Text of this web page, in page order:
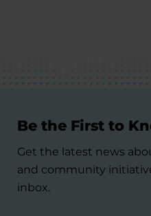
Be the First to
Get the latest news
and community
inbox.